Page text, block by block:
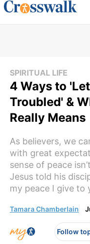
SPIRITUAL LIFE
4 Ways to
Troubled' &
Really Means
As believers, we
with great
sense of peace
Jesus told his
my peace I give to
Tamara Chamberlain
Follow